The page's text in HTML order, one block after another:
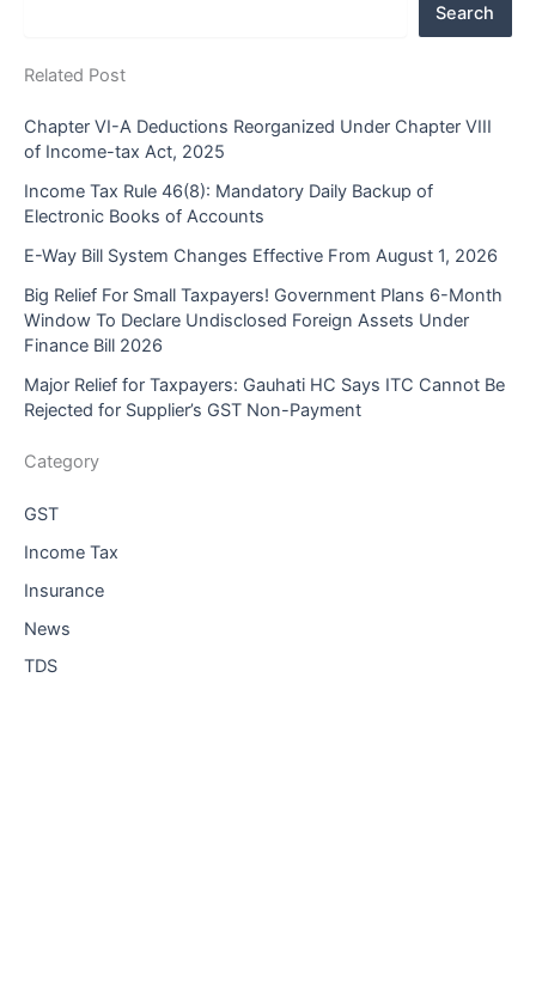
Search
Related Post
Chapter VI-A Deductions Reorganized Under Chapter VIII
of Income-tax Act, 2025
Income Tax Rule 46(8): Mandatory Daily Backup of
Electronic Books of Accounts
E-Way Bill System Changes Effective From August 1, 2026
Big Relief For Small Taxpayers! Government Plans 6-Month
Window To Declare Undisclosed Foreign Assets Under
Finance Bill 2026
Major Relief for Taxpayers: Gauhati HC Says ITC Cannot Be
Rejected for Supplier’s GST Non-Payment
Category
GST
Income Tax
Insurance
News
TDS